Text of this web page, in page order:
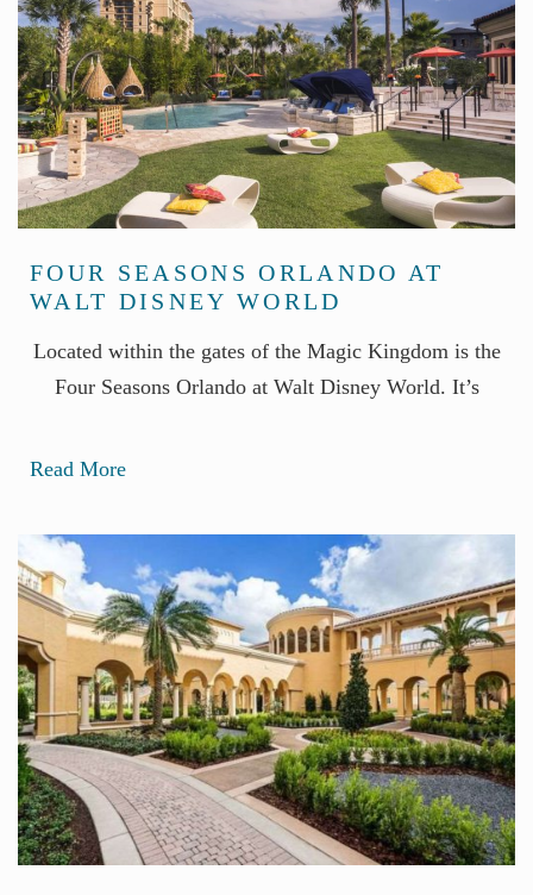
FOUR SEASONS ORLANDO AT
WALT DISNEY WORLD
Located within the gates of the Magic Kingdom is the
Four Seasons Orlando at Walt Disney World. It’s
Read More